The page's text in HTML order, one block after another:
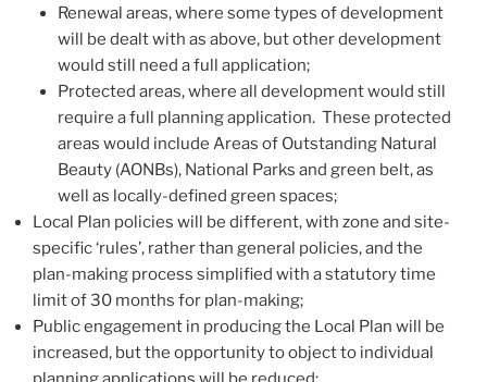
Renewal areas, where some types of development
will be dealt with as above, but other development
would still need a full application;
Protected areas, where all development would still
require a full planning application. These protected
areas would include Areas of Outstanding Natural
Beauty (AONBs), National Parks and green belt, as
well as locally-defined green spaces;
Local Plan policies will be different, with zone and site-
specific ‘rules’, rather than general policies, and the
plan-making process simplified with a statutory time
limit of 30 months for plan-making;
Public engagement in producing the Local Plan will be
increased, but the opportunity to object to individual